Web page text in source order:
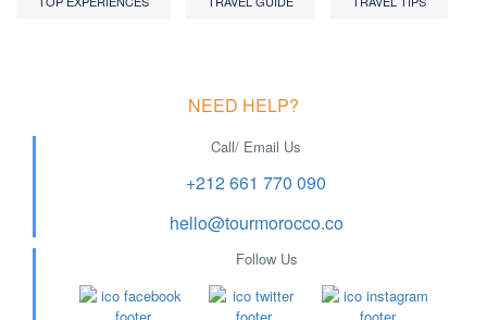
NEED HELP?
Call/ Email Us
+212 661 770 090
hello@tourmorocco.co
Follow Us